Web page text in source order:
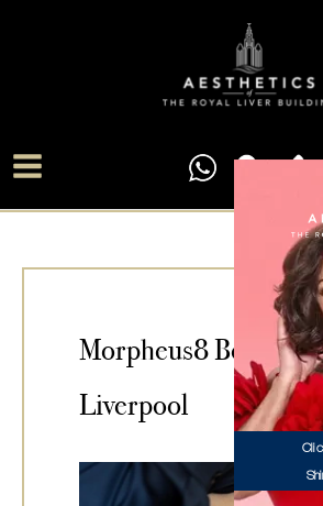
Morpheus8 Body
Liverpool